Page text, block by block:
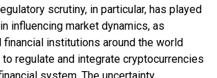
scrutiny, in particular, has played
influencing market dynamics, as
financial institutions around the world
regulate and integrate cryptocurrencies